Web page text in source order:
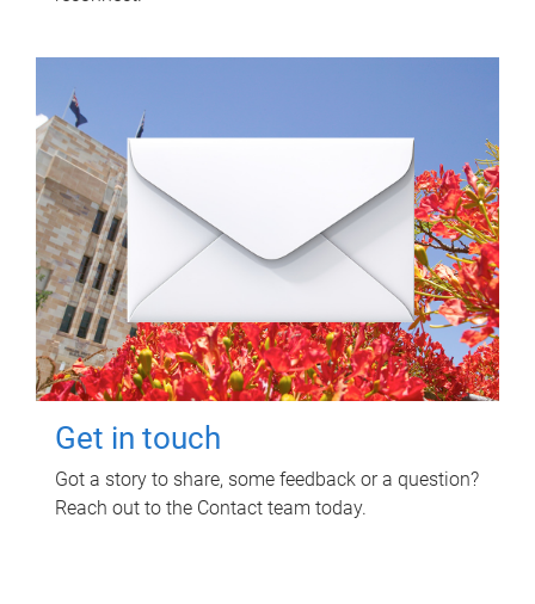
Get in touch
Got a story to share, some feedback or a question?
Reach out to the Contact team today.